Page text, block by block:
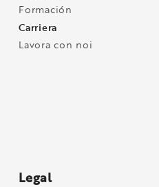
Formación
Carriera
Lavora con noi
Legal